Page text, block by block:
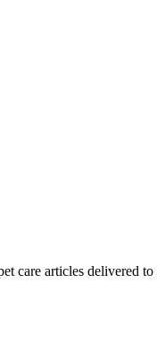
care articles delivered to